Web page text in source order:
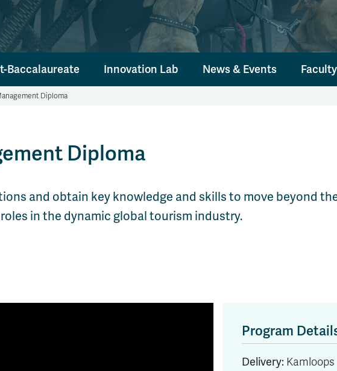
Baccalaureate Innovation Lab News & Events
Diploma
Diploma
and obtain key knowledge and skills to move beyond
in the dynamic global tourism industry.
Program
Delivery: Kamloops